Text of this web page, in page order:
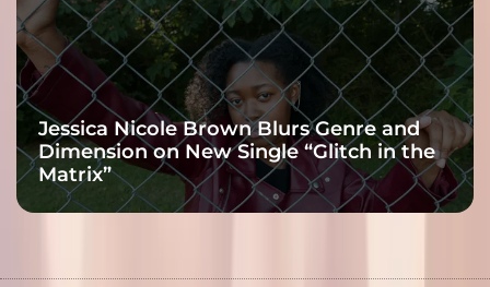
Jessica Nicole Brown Blurs Genre and
Dimension on New Single “Glitch in the
Matrix”